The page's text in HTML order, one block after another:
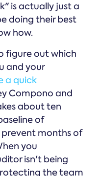
is actually just a
doing their best
how.
figure out which
and your
a quick
Compono and
about ten
of
months of
you
isn't being
the team